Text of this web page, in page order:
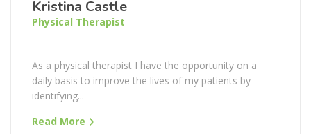
Kristina Castle
Physical Therapist
As a physical therapist I have the opportunity on a
daily basis to improve the lives of my patients by
identifying...
Read More